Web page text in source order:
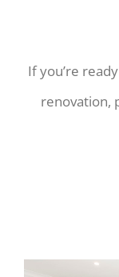
If you’re
renovation,